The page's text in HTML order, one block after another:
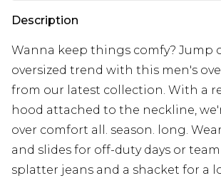
Description
Wanna keep things comfy? Jump
oversized trend with this men's
from our latest collection. With a
hood attached to the neckline,
over comfort all. season. long.
and slides for off-duty days or
splatter jeans and a shacket for a